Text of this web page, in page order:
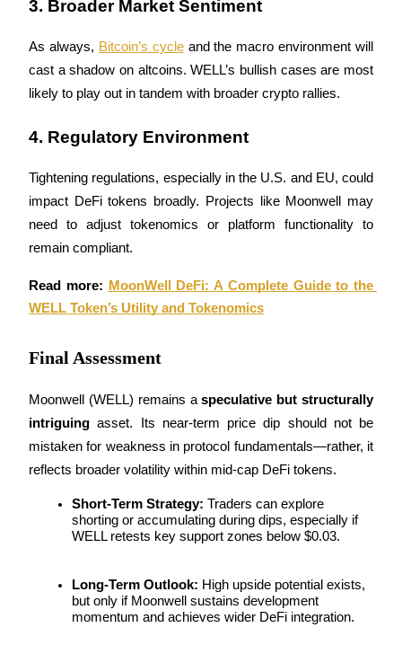
Staking 101
Bitrue
AI
Bitrue Partners
3. Broader Market Sentiment
As always, Bitcoin’s cycle and the macro environment will
cast a shadow on altcoins. WELL’s bullish cases are most
likely to play out in tandem with broader crypto rallies.
4. Regulatory Environment
Tightening regulations, especially in the U.S. and EU, could
impact DeFi tokens broadly. Projects like Moonwell may
need to adjust tokenomics or platform functionality to
remain compliant.
Read more:
MoonWell DeFi: A Complete Guide to the
WELL Token’s Utility and Tokenomics
Final Assessment
Moonwell (WELL) remains a speculative but structurally
intriguing asset. Its near-term price dip should not be
mistaken for weakness in protocol fundamentals—rather, it
reflects broader volatility within mid-cap DeFi tokens.
Short-Term Strategy: Traders can explore
shorting or accumulating during dips, especially if
WELL retests key support zones below $0.03.
Long-Term Outlook: High upside potential exists,
but only if Moonwell sustains development
momentum and achieves wider DeFi integration.